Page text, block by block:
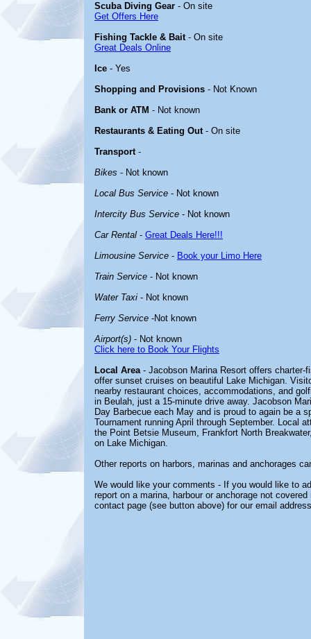
Scuba Diving Gear - On site
Get Offers Here
Fishing Tackle & Bait- On site
Great Deals Online
Ice - Yes
Shopping and Provisions - Not Known
Bank or ATM - Not known
Restaurants & Eating Out- On site
Transport-
Bikes - Not known
Local Bus Service - Not known
Intercity Bus Service - Not known
Car Rental - Great Deals Here!!!
Limousine Service - Book your Limo Here
Train Service - Not known
Water Taxi - Not known
Ferry Service -Not known
Airport(s) - Not known
Click here to Book Your Flights
Local Area- Jacobson Marina Resort offers charter-
offer sunset cruises on beautiful Lake Michigan.
nearby restaurant choices, accommodations, and
in Beulah, just a 15-minute drive away. Jacobson
Day Barbecue each May and is proud to again be a
Tournament running April through September. Local
the Point Betsie Museum, Frankfort North
on Lake Michigan.
Other reports on harbors, marinas and anchorages
We would like your comments - If you would like to
report on a marina, harbour or anchorage not
contact page (see button above) for our email